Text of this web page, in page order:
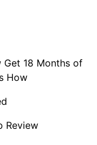
Get 18 Months of
How
Review